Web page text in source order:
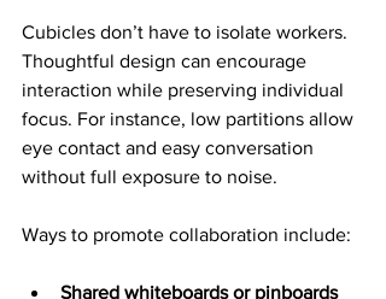
Cubicles don’t have to isolate workers.
Thoughtful design can encourage
interaction while preserving individual
focus. For instance, low partitions allow
eye contact and easy conversation
without full exposure to noise.
Ways to promote collaboration include:
Shared whiteboards or pinboards